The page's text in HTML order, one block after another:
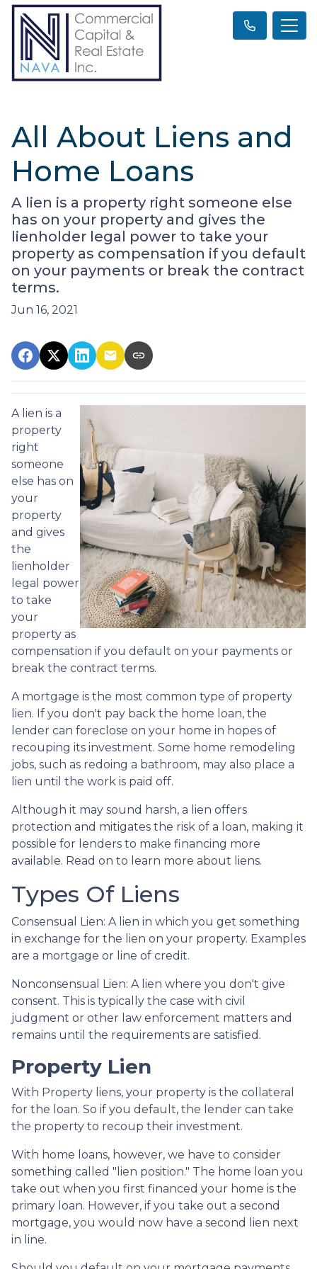
All About Liens and
Home Loans
A lien is a property right someone else
has on your property and gives the
lienholder legal power to take your
property as compensation if you default
on your payments or break the contract
terms.
Jun 16, 2021
A lien is a
property
right
someone
else has on
your
property
and gives
the
lienholder
legal power
to take
your
property as
compensation if you default on your payments or
break the contract terms.
A mortgage is the most common type of property
lien. If you don't pay back the home loan, the
lender can foreclose on your home in hopes of
recouping its investment. Some home remodeling
jobs, such as redoing a bathroom, may also place a
lien until the work is paid off.
Although it may sound harsh, a lien offers
protection and mitigates the risk of a loan, making it
possible for lenders to make financing more
available. Read on to learn more about liens.
Types Of Liens
Consensual Lien: A lien in which you get something
in exchange for the lien on your property. Examples
are a mortgage or line of credit.
Nonconsensual Lien: A lien where you don't give
consent. This is typically the case with civil
judgment or other law enforcement matters and
remains until the requirements are satisfied.
Property Lien
With Property liens, your property is the collateral
for the loan. So if you default, the lender can take
the property to recoup their investment.
With home loans, however, we have to consider
something called "lien position." The home loan you
take out when you first financed your home is the
primary loan. However, if you take out a second
mortgage, you would now have a second lien next
in line.